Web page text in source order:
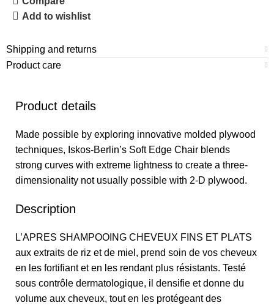
Add to wishlist
Shipping and returns
Product care
Product details
Made possible by exploring innovative molded plywood
techniques, Iskos-Berlin’s Soft Edge Chair blends
strong curves with extreme lightness to create a three-
dimensionality not usually possible with 2-D plywood.
Description
L’APRES SHAMPOOING CHEVEUX FINS ET PLATS
aux extraits de riz et de miel, prend soin de vos cheveux
en les fortifiant et en les rendant plus résistants. Testé
sous contrôle dermatologique, il densifie et donne du
volume aux cheveux, tout en les protégeant des